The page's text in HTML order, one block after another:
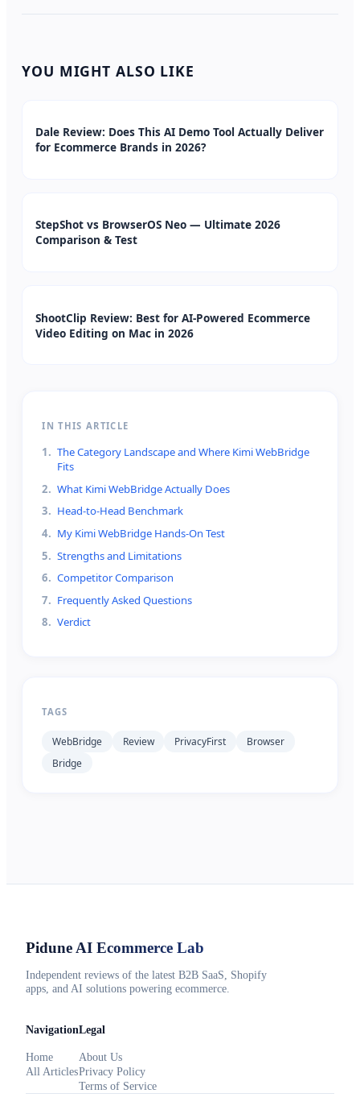
YOU MIGHT ALSO LIKE
Dale Review: Does This AI Demo Tool Actually Deliver
for Ecommerce Brands in 2026?
StepShot vs BrowserOS Neo — Ultimate 2026
Comparison & Test
ShootClip Review: Best for AI-Powered Ecommerce
Video Editing on Mac in 2026
IN THIS ARTICLE
1. The Category Landscape and Where Kimi WebBridge
Fits
2. What Kimi WebBridge Actually Does
3. Head-to-Head Benchmark
4. My Kimi WebBridge Hands-On Test
5. Strengths and Limitations
6. Competitor Comparison
7. Frequently Asked Questions
8. Verdict
TAGS
WebBridge Review PrivacyFirst
Browser
Bridge
Pidune AI Ecommerce Lab
Independent reviews of the latest B2B SaaS, Shopify
apps, and AI solutions powering ecommerce.
Navigation
Home
All Articles
Legal
About Us
Privacy Policy
Terms of Service